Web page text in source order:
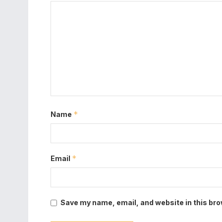
Name *
Email *
Save my name, email, and website in this